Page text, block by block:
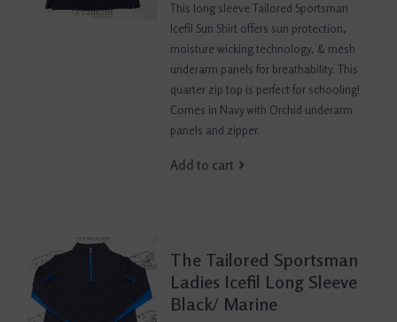
This long sleeve Tailored Sportsman
Icefil Sun Shirt offers sun protection,
moisture wicking technology, & mesh
underarm panels for breathability. This
quarter zip top is perfect for schooling!
Comes in Navy with Orchid underarm
panels and zipper.
Add to cart
The Tailored Sportsman
Ladies Icefil Long Sleeve
Black/ Marine